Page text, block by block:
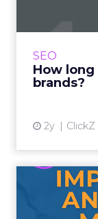
SEO
How long
brands?
2y ClickZ